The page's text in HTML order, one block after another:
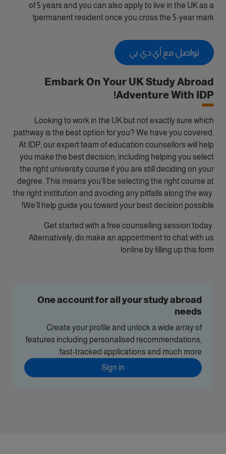
of 5 years and you can also apply to live in the UK as a
permanent resident once you cross the 5-year mark!
تواصل مع آي دي بي
Embark On Your UK Study Abroad
Adventure With IDP!
Looking to work in the UK but not exactly sure which
pathway is the best option for you? We have you covered.
At IDP, our expert team of education counsellors will help
you make the best decision, including helping you select
the right university course if you are still deciding on your
degree. This means you’ll be selecting the right course at
the right institution and avoiding any pitfalls along the way.
We’ll help guide you toward your best decision possible!
Get started with a free counselling session today.
Alternatively, do make an appointment to chat with us
online by filling up this form!
One account for all your study abroad
needs
Create your profile and unlock a wide array of
features including personalised recommendations,
fast-tracked applications and much more.
Sign in